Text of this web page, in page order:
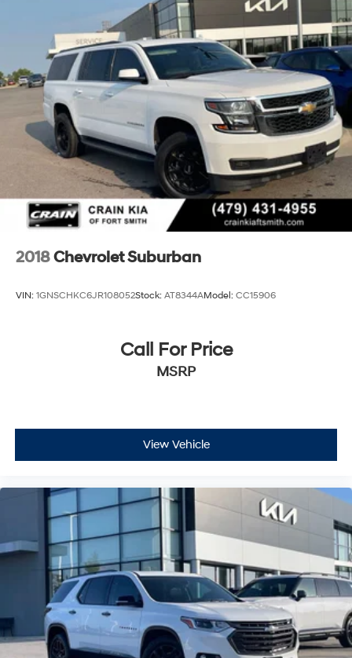
2018Chevrolet Suburban
VIN: 1GNSCHKC6JR108052Stock: AT8344AModel: CC15906
Call For Price
MSRP
View Vehicle